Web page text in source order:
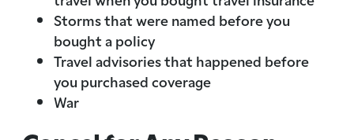
Storms that were named before you
bought a policy
Travel advisories that happened before
you purchased coverage
War